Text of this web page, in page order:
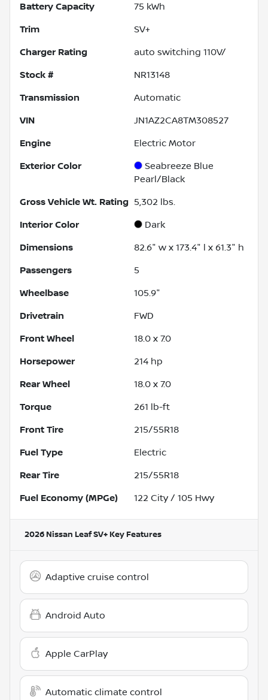
Battery Capacity 75 kWh
Trim SV+
Charger Rating auto switching 110V/
Stock # NR13148
Transmission Automatic
VIN JN1AZ2CA8TM308527
Engine Electric Motor
Exterior Color
Seabreeze Blue
Pearl/Black
Gross Vehicle Wt. Rating 5,302 lbs.
Interior Color Dark
Dimensions 82.6" w x 173.4" l x 61.3" h
Passengers 5
Wheelbase 105.9"
Drivetrain FWD
Front Wheel 18.0 x 7.0
Horsepower 214 hp
Rear Wheel 18.0 x 7.0
Torque 261 lb-ft
Front Tire 215/55R18
Fuel Type Electric
Rear Tire 215/55R18
Fuel Economy (MPGe) 122 City / 105 Hwy
2026 Nissan Leaf SV+ Key Features
Adaptive cruise control
Android Auto
Apple CarPlay
Automatic climate control